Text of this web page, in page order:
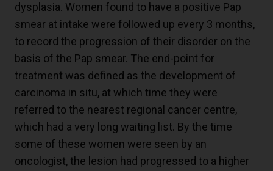
dysplasia. Women found to have a positive Pap
smear at intake were followed up every 3 months,
to record the progression of their disorder on the
basis of the Pap smear. The end-point for
treatment was defined as the development of
carcinoma in situ, at which time they were
referred to the nearest regional cancer centre,
which had a very long waiting list. By the time
some of these women were seen by an
oncologist, the lesion had progressed to a higher